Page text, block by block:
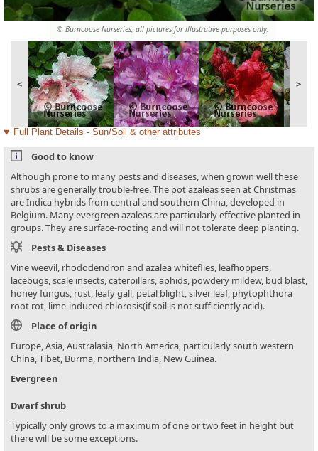
© Burncoose Nurseries, all pictures for illustrative purposes only.
< >
Full Plant Details - Sun/Soil & other attributes
Good to know
Although prone to many pests and diseases, when grown well these
shrubs are generally trouble-free. The pot azaleas seen at Christmas
are Indica hybrids from central and southern China, developed in
Belgium. Many evergreen azaleas are particularly effective planted in
groups. They are surface-rooting and will not tolerate deep planting.
Pests & Diseases
Vine weevil, rhododendron and azalea whiteflies, leafhoppers,
lacebugs, scale insects, caterpillars, aphids, powdery mildew, bud blast,
honey fungus, rust, leafy gall, petal blight, silver leaf, phytophthora
root rot, lime-induced chlorosis(if soil is not sufficiently acid).
Place of origin
Europe, Asia, Australasia, North America, particularly south western
China, Tibet, Burma, northern India, New Guinea.
Evergreen
Dwarf shrub
Typically only grows to a maximum of one or two feet in height but
there will be some exceptions.